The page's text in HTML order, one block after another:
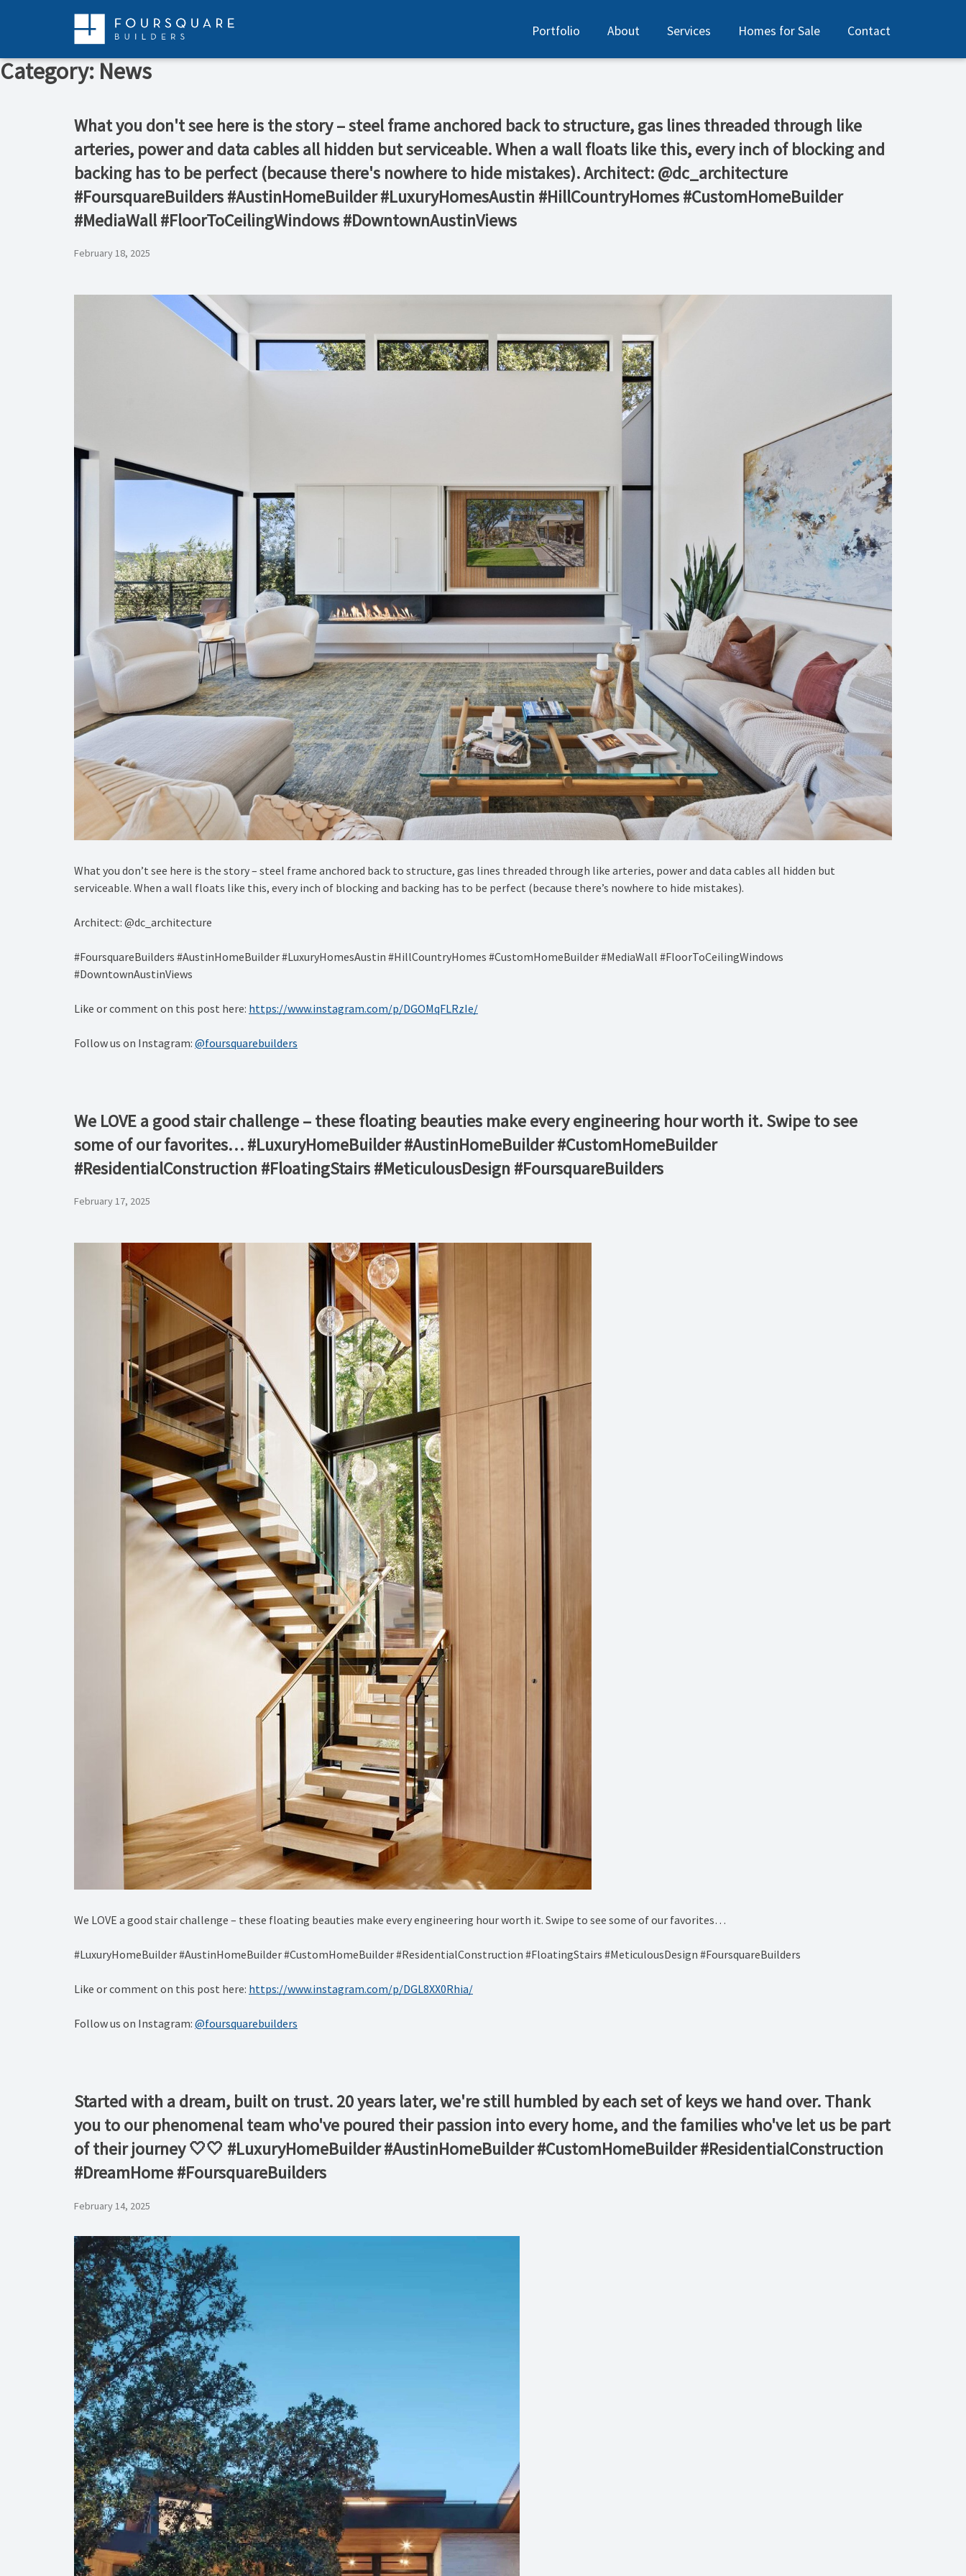
Portfolio About Services Homes for Sale Contact
Category: News
What you don't see here is the story – steel frame anchored back to structure, gas lines threaded through like
arteries, power and data cables all hidden but serviceable. When a wall floats like this, every inch of blocking and
backing has to be perfect (because there's nowhere to hide mistakes). Architect: @dc_architecture
#FoursquareBuilders #AustinHomeBuilder #LuxuryHomesAustin #HillCountryHomes #CustomHomeBuilder
#MediaWall #FloorToCeilingWindows #DowntownAustinViews
February 18, 2025
What you don’t see here is the story – steel frame anchored back to structure, gas lines threaded through like arteries, power and data cables all hidden but
serviceable. When a wall floats like this, every inch of blocking and backing has to be perfect (because there’s nowhere to hide mistakes).
Architect: @dc_architecture
#FoursquareBuilders #AustinHomeBuilder #LuxuryHomesAustin #HillCountryHomes #CustomHomeBuilder #MediaWall #FloorToCeilingWindows
#DowntownAustinViews
Like or comment on this post here: https://www.instagram.com/p/DGOMqFLRzIe/
Follow us on Instagram: @foursquarebuilders
We LOVE a good stair challenge – these floating beauties make every engineering hour worth it. Swipe to see
some of our favorites… #LuxuryHomeBuilder #AustinHomeBuilder #CustomHomeBuilder
#ResidentialConstruction #FloatingStairs #MeticulousDesign #FoursquareBuilders
February 17, 2025
We LOVE a good stair challenge – these floating beauties make every engineering hour worth it. Swipe to see some of our favorites…
#LuxuryHomeBuilder #AustinHomeBuilder #CustomHomeBuilder #ResidentialConstruction #FloatingStairs #MeticulousDesign #FoursquareBuilders
Like or comment on this post here: https://www.instagram.com/p/DGL8XX0Rhia/
Follow us on Instagram: @foursquarebuilders
Started with a dream, built on trust. 20 years later, we're still humbled by each set of keys we hand over. Thank
you to our phenomenal team who've poured their passion into every home, and the families who've let us be part
of their journey 🤍🤍 #LuxuryHomeBuilder #AustinHomeBuilder #CustomHomeBuilder #ResidentialConstruction
#DreamHome #FoursquareBuilders
February 14, 2025
Video
Player